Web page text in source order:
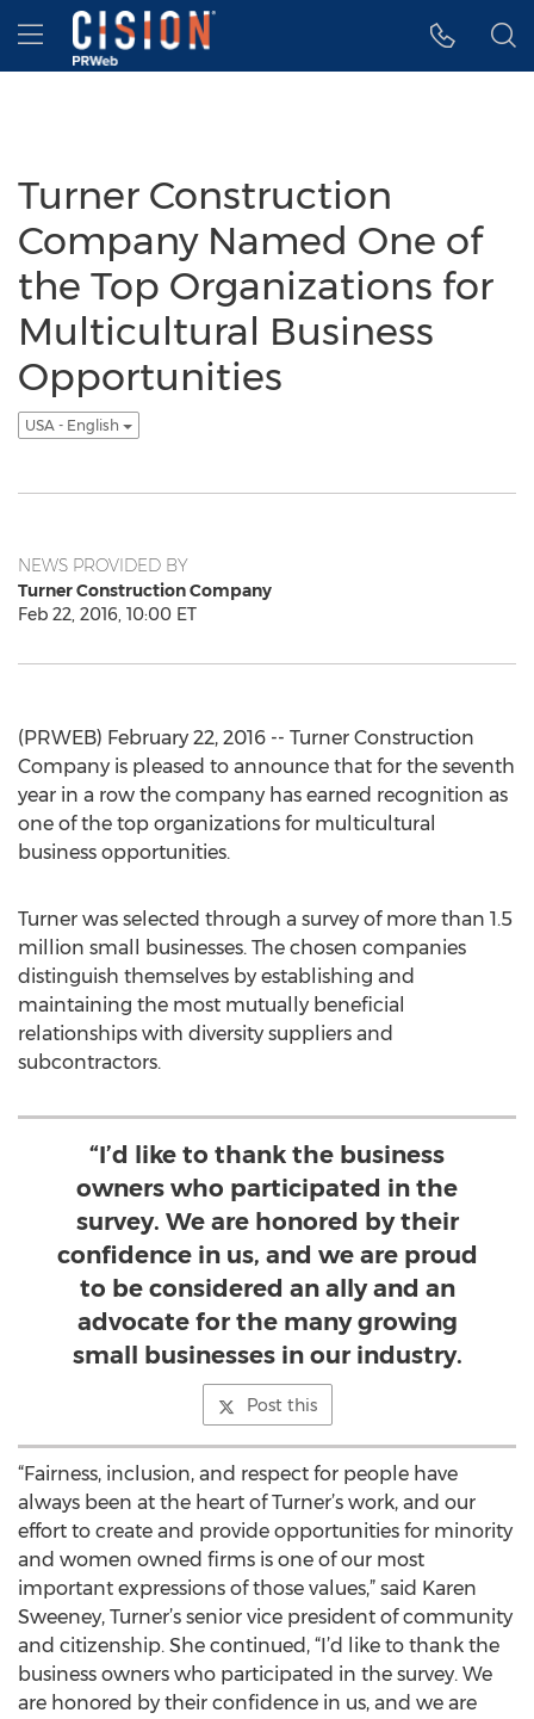
Accessibility Statement
Skip Navigation
Hamburger menu
Turner Construction
Company Named One of
the Top Organizations for
Multicultural Business
Opportunities
USA - English
NEWS PROVIDED BY
Turner Construction Company
Feb 22, 2016, 10:00 ET
(PRWEB) February 22, 2016 -- Turner Construction
Company is pleased to announce that for the seventh
year in a row the company has earned recognition as
one of the top organizations for multicultural
business opportunities.
Turner was selected through a survey of more than 1.5
million small businesses. The chosen companies
distinguish themselves by establishing and
maintaining the most mutually beneficial
relationships with diversity suppliers and
subcontractors.
“I’d like to thank the business
owners who participated in the
survey. We are honored by their
confidence in us, and we are proud
to be considered an ally and an
advocate for the many growing
small businesses in our industry.
Post this
“Fairness, inclusion, and respect for people have
always been at the heart of Turner’s work, and our
effort to create and provide opportunities for minority
and women owned firms is one of our most
important expressions of those values,” said Karen
Sweeney, Turner’s senior vice president of community
and citizenship. She continued, “I’d like to thank the
business owners who participated in the survey. We
are honored by their confidence in us, and we are